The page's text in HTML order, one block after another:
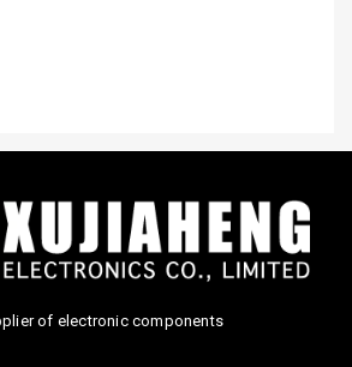
of electronic components